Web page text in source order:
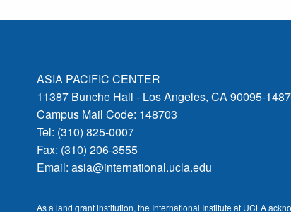
ASIA PACIFIC CENTER
11387 Bunche Hall - Los Angeles, CA 90095-1487
Campus Mail Code: 148703
Tel: (310) 825-0007
Fax: (310) 206-3555
Email: asia@international.ucla.edu
As a land grant institution, the International Institute at UCLA